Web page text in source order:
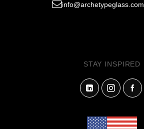
info@archetypeglass.com
STAY INSPIRED